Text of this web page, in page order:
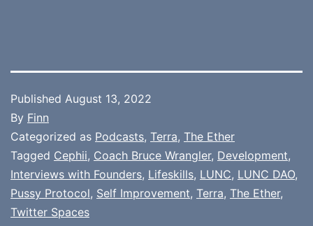
Published August 13, 2022
By Finn
Categorized as Podcasts, Terra, The Ether
Tagged Cephii, Coach Bruce Wrangler, Development,
Interviews with Founders, Lifeskills, LUNC, LUNC DAO,
Pussy Protocol, Self Improvement, Terra, The Ether,
Twitter Spaces